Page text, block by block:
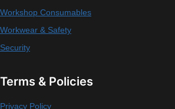
Workshop Consumables
Workwear & Safety
Security
Terms & Policies
Privacy Policy